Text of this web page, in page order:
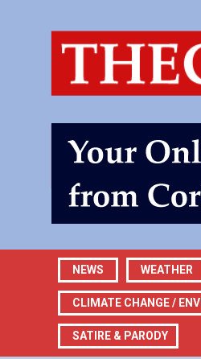
NEWS WEATHER
CLIMATE CHANGE /
SATIRE & PARODY